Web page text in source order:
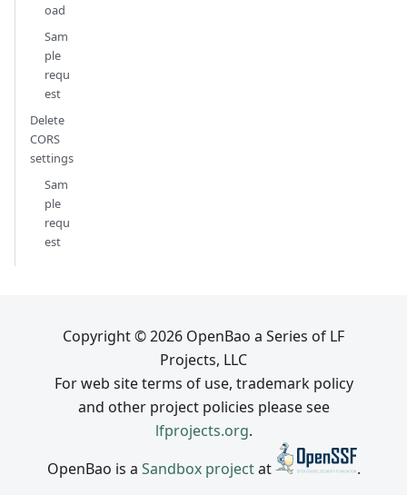
oad
Sam
ple
requ
est
Delete
CORS
settings
Sam
ple
requ
est
Copyright © 2026 OpenBao a Series of LF
Projects, LLC
For web site terms of use, trademark policy
and other project policies please see
lfprojects.org.
OpenBao is a Sandbox projectat .